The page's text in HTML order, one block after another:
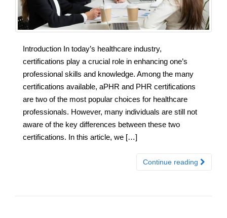
Introduction In today’s healthcare industry,
certifications play a crucial role in enhancing one’s
professional skills and knowledge. Among the many
certifications available, aPHR and PHR certifications
are two of the most popular choices for healthcare
professionals. However, many individuals are still not
aware of the key differences between these two
certifications. In this article, we […]
Continue reading